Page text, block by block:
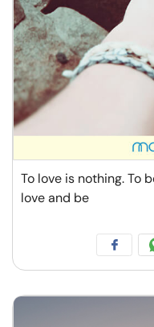
To love is nothing. To
love and be